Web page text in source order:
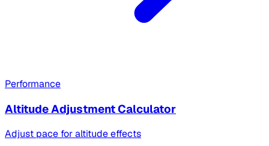
Performance
Altitude Adjustment Calculator
Adjust pace for altitude effects